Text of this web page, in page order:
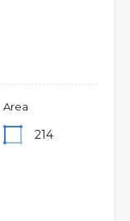
Area
214